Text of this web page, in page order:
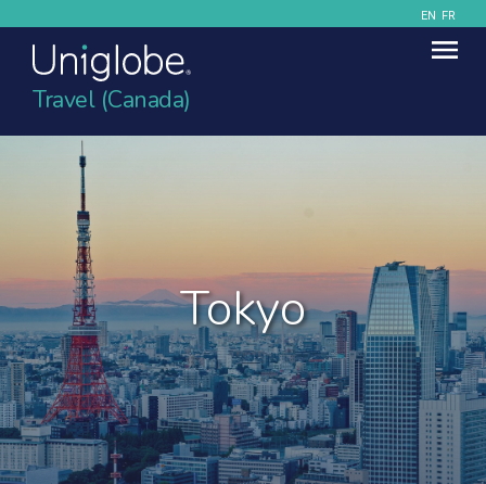
EN FR
Travel (Canada)
Tokyo